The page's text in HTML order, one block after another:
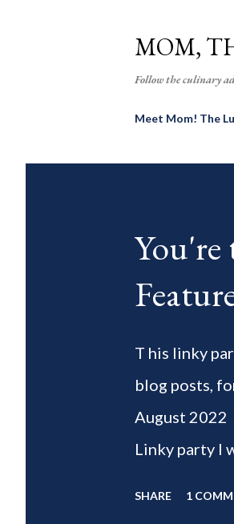
MOM,
Follow the culinary
Meet Mom! The
T his linky
blog posts,
August 2022
Linky party I
SHARE 1